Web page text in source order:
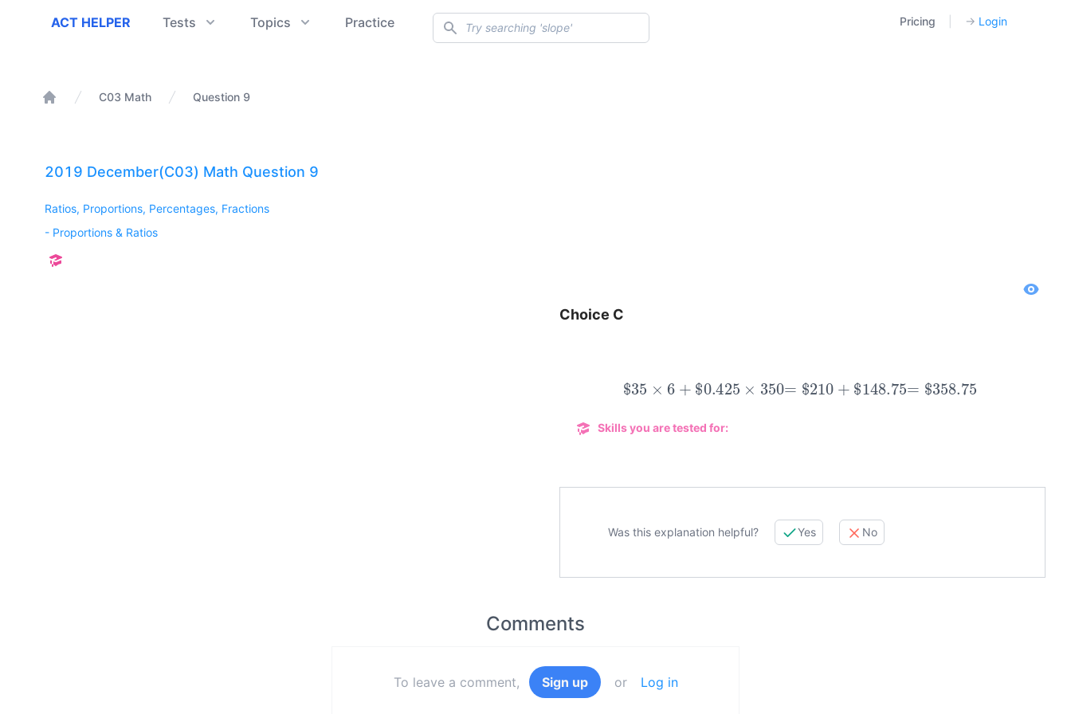
ACT Helper
ACT HELPER Tests Topics Practice Search Pricing → Login
C03 Math Question 9
2019 December(C03) Math Question 9
Ratios, Proportions, Percentages, Fractions
- Proportions & Ratios
Choice C
$ 35 ×6 + $0.425× 350 =$210 + 148.75 $358.75
Skills you are tested for:
Was this explanation helpful? Yes No
Comments
To leave a comment, Sign up or Log in